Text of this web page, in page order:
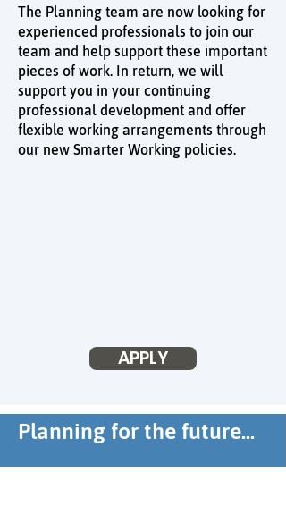
The Planning team are now looking for
experienced professionals to join our
team and help support these important
pieces of work. In return, we will
support you in your continuing
professional development and offer
flexible working arrangements through
our new Smarter Working policies.
APPLY
Planning for the future...